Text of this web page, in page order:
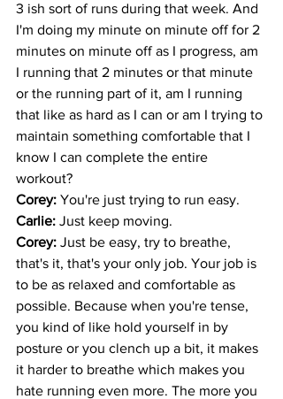
3 ish sort of runs during that week. And
I'm doing my minute on minute off for 2
minutes on minute off as I progress, am
I running that 2 minutes or that minute
or the running part of it, am I running
that like as hard as I can or am I trying to
maintain something comfortable that I
know I can complete the entire
workout?
Corey: You're just trying to run easy.
Carlie: Just keep moving.
Corey: Just be easy, try to breathe,
that's it, that's your only job. Your job is
to be as relaxed and comfortable as
possible. Because when you're tense,
you kind of like hold yourself in by
posture or you clench up a bit, it makes
it harder to breathe which makes you
hate running even more. The more you